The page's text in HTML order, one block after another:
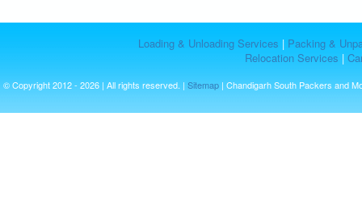
Loading & Unloading Services | Packing &
Relocation Services |
© Copyright 2012 - 2026 | All rights reserved. | Sitemap | Chandigarh South Packers and